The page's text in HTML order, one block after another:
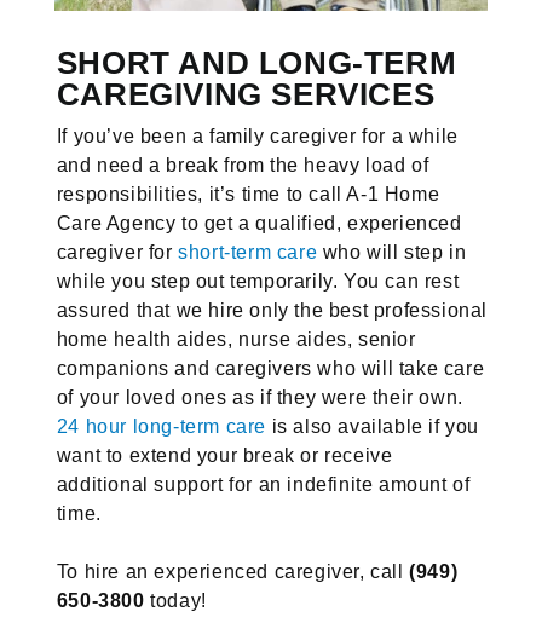
SHORT AND LONG-TERM
CAREGIVING SERVICES
If you’ve been a family caregiver for a while
and need a break from the heavy load of
responsibilities, it’s time to call A-1 Home
Care Agency to get a qualified, experienced
caregiver forshort-term care who will step in
while you step out temporarily. You can rest
assured that we hire only the best professional
home health aides, nurse aides, senior
companions and caregivers who will take care
of your loved ones as if they were their own.
24 hour long-term care is also available if you
want to extend your break or receive
additional support for an indefinite amount of
time.
To hire an experienced caregiver, call(949)
650-3800 today!